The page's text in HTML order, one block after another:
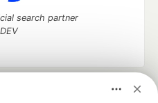
search partner
discuss and keep up software